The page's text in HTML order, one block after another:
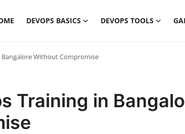
DEVOPS BASICS DEVOPS TOOLS
Without Compromise
Training in